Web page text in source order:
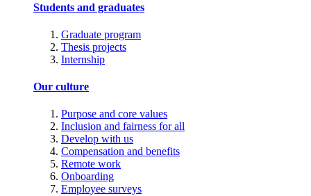
Students and graduates
Graduate program
Thesis projects
Internship
Our culture
Purpose and core values
Inclusion and fairness for all
Develop with us
Compensation and benefits
Remote work
Onboarding
Employee surveys